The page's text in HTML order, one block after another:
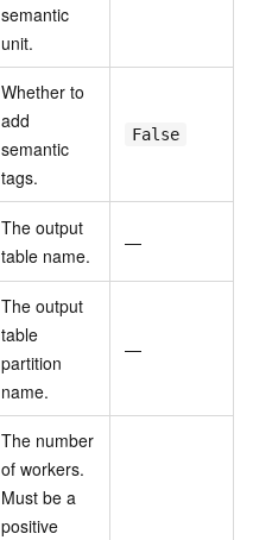
semantic
unit.
Whether to
add
semantic
tags.
False
The output
table name.
—
The output
table
partition
name.
—
The number
of workers.
Must be a
positive